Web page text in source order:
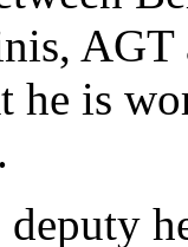
AGT
he is